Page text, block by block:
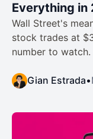
Everything in
Wall Street's
stock trades at
number to watch.
Gian Estrada•